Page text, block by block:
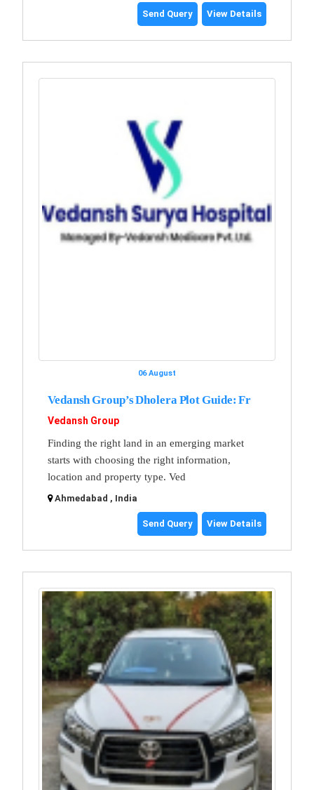
Send Query View Details
06 August
Vedansh Group’s Dholera Plot Guide: Fr
Vedansh Group
Finding the right land in an emerging market
starts with choosing the right information,
location and property type. Ved
Ahmedabad , India
Send Query View Details